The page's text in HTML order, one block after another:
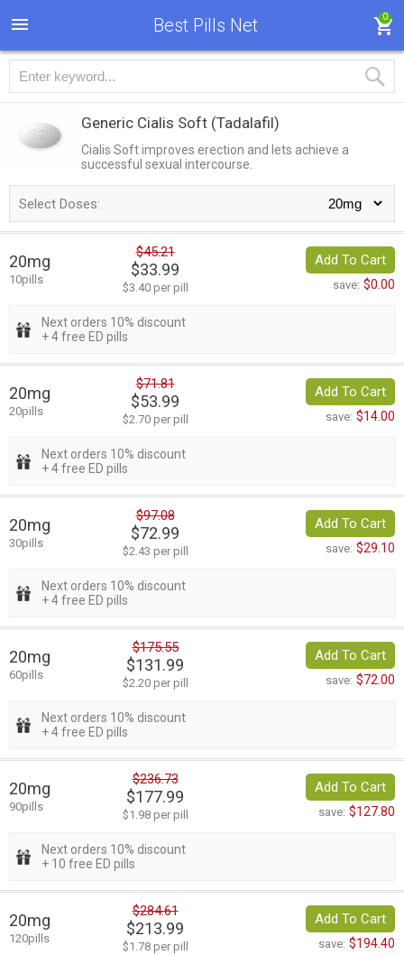
Best Pills Net 0
Generic Cialis Soft (Tadalafil)
Cialis Soft improves erection and lets achieve a
successful sexual intercourse.
Select Doses:
20mg
10pills
$45.21
$33.99
$3.40 per pill
Add To Cart
save: $0.00
Next orders 10% discount
+ 4 free ED pills
20mg
20pills
$71.81
$53.99
$2.70 per pill
Add To Cart
save: $14.00
Next orders 10% discount
+ 4 free ED pills
20mg
30pills
$97.08
$72.99
$2.43 per pill
Add To Cart
save: $29.10
Next orders 10% discount
+ 4 free ED pills
20mg
60pills
$175.55
$131.99
$2.20 per pill
Add To Cart
save: $72.00
Next orders 10% discount
+ 4 free ED pills
20mg
90pills
$236.73
$177.99
$1.98 per pill
Add To Cart
save: $127.80
Next orders 10% discount
+ 10 free ED pills
20mg
120pills
$284.61
$213.99
$1.78 per pill
Add To Cart
save: $194.40